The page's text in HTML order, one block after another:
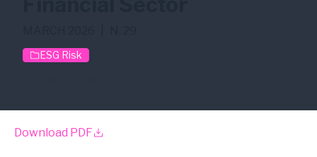
ESG Risk
Download PDF